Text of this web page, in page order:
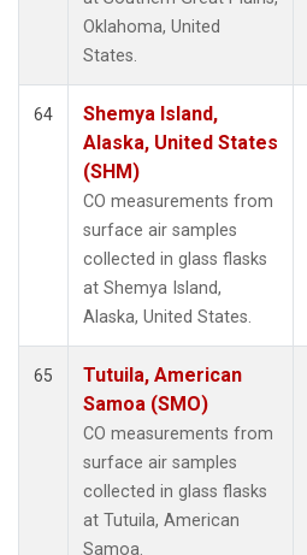
Oklahoma, United
States.
64
Shemya Island,
Alaska, United States
(SHM)
CO measurements from
surface air samples
collected in glass flasks
at Shemya Island,
Alaska, United States.
65
Tutuila, American
Samoa (SMO)
CO measurements from
surface air samples
collected in glass flasks
at Tutuila, American
Samoa.